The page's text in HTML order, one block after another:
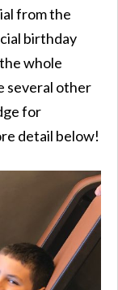
from the
birthday
whole
several other
for
detail below!